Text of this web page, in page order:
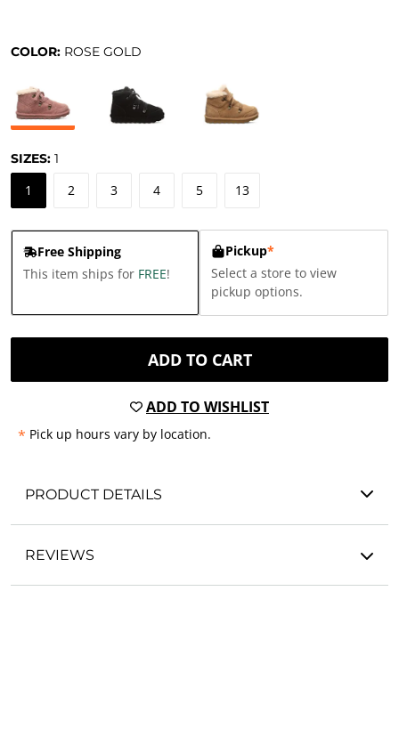
COLOR: ROSE GOLD
SIZES: 1
1 2 3 4 5 13
Free Shipping
This item ships for FREE!
Pickup*
Select a store to view
pickup options.
ADD TO CART
ADD TO WISHLIST
* Pick up hours vary by location.
PRODUCT DETAILS
REVIEWS